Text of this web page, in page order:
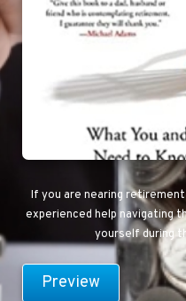
If you are nearing
experienced help navigating
yourself during
Preview